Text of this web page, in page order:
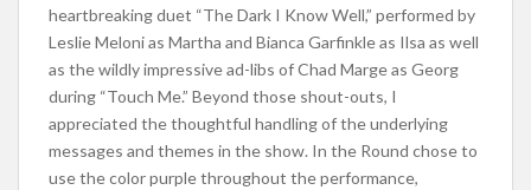
heartbreaking duet “The Dark I Know Well,” performed by
Leslie Meloni as Martha and Bianca Garfinkle as Ilsa as well
as the wildly impressive ad-libs of Chad Marge as Georg
during “Touch Me.” Beyond those shout-outs, I
appreciated the thoughtful handling of the underlying
messages and themes in the show. In the Round chose to
use the color purple throughout the performance,